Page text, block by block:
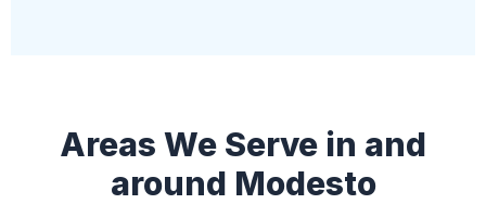
Areas We Serve in and
around Modesto